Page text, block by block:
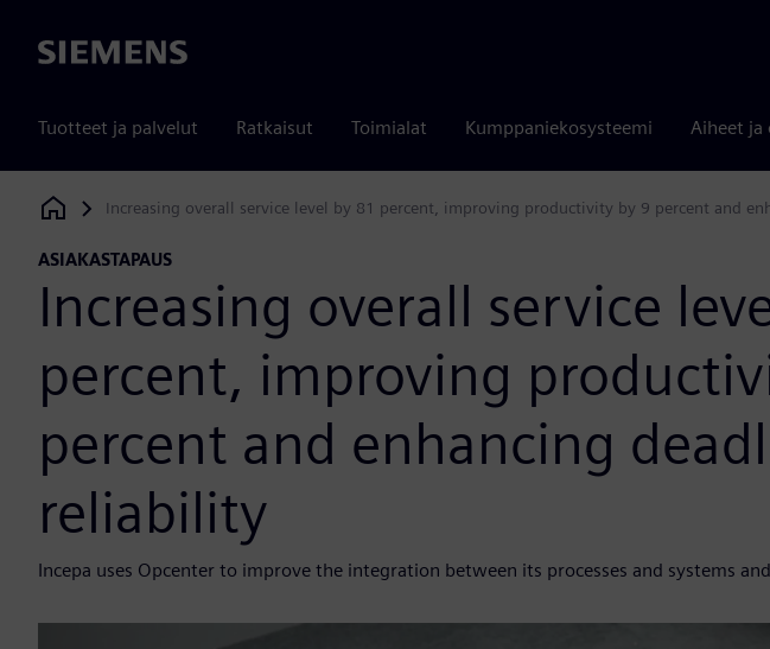
Siemens
Tuotteet ja palvelut Ratkaisut Toimialat Kumppaniekosysteemi Aiheet ja
Siemens Digital Industries Software
Increasing overall service level by 81 percent, improving productivity by 9 percent and
ASIAKASTAPAUS
Increasing overall service
percent, improving
percent and enhancing
reliability
Incepa uses Opcenter to improve the integration between its processes and systems